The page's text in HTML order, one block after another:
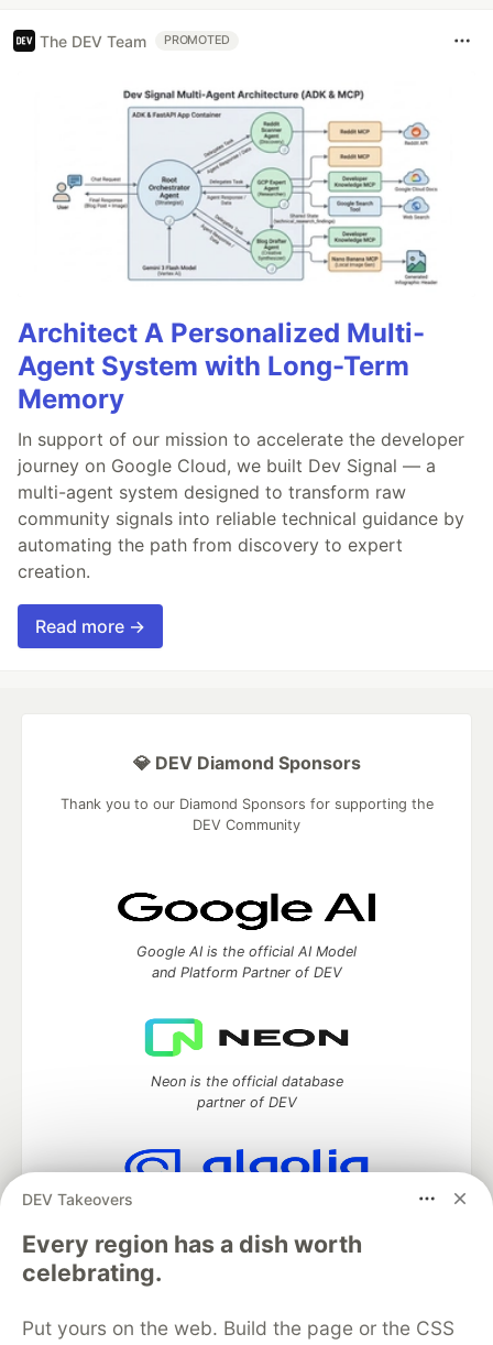
The DEV Team PROMOTED
Architect A Personalized Multi-
Agent System with Long-Term
Memory
In support of our mission to accelerate the developer
journey on Google Cloud, we built Dev Signal — a
multi-agent system designed to transform raw
community signals into reliable technical guidance by
automating the path from discovery to expert
creation.
Read more →
DEV Takeovers
Every region has a dish worth
celebrating.
Put yours on the web. Build the page or the CSS
💎 DEV Diamond Sponsors
Thank you to our Diamond Sponsors for supporting the
DEV Community
Google AI is the official AI Model
and Platform Partner of DEV
Neon is the official database
partner of DEV
Algolia is the official search partner
of DEV
DEV Community— A space to discuss and keep up software